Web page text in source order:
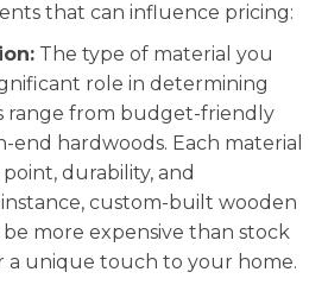
that can influence pricing:
The type of material you
role in determining
range from budget-friendly
end hardwoods. Each material
durability, and
custom-built wooden
more expensive than stock
a unique touch to your home.